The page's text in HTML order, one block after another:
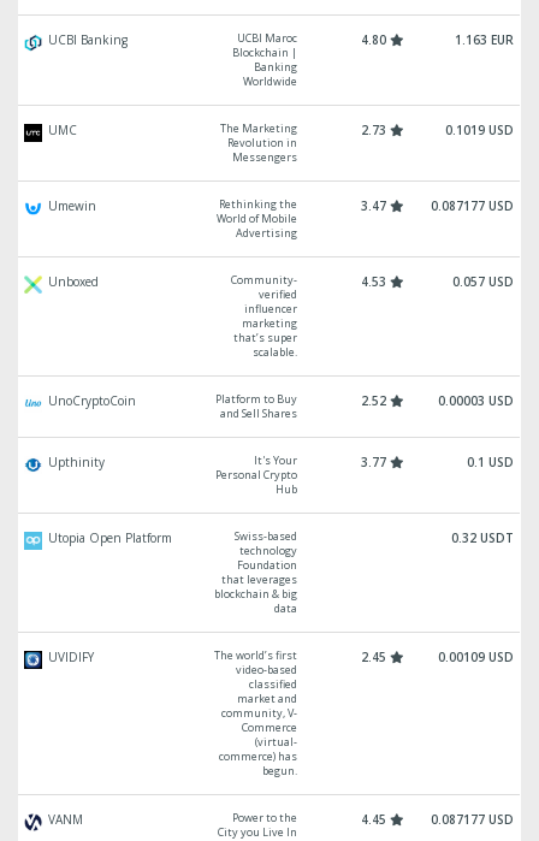
UCBI Banking
UCBI Maroc
Blockchain |
Banking
Worldwide
4.80 1.163 EUR
UMC
The Marketing
Revolution in
Messengers
2.73 0.1019 USD
Umewin
Rethinking the
World of Mobile
Advertising
3.47 0.087177 USD
Unboxed
Community-
verified
influencer
marketing
that’s super
scalable.
4.53 0.057 USD
UnoCryptoCoin
Platform to Buy
and Sell Shares
2.52 0.00003 USD
Upthinity
It's Your
Personal Crypto
Hub
3.77 0.1 USD
Utopia Open Platform
Swiss-based
technology
Foundation
that leverages
blockchain & big
data
0.32 USDT
UVIDIFY
The world’s first
video-based
classified
market and
community, V-
Commerce
(virtual-
commerce) has
begun.
2.45 0.00109 USD
VANM
Power to the
City you Live In
4.45 0.087177 USD